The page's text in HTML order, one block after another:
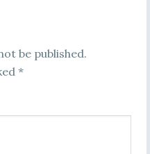
be published.
*